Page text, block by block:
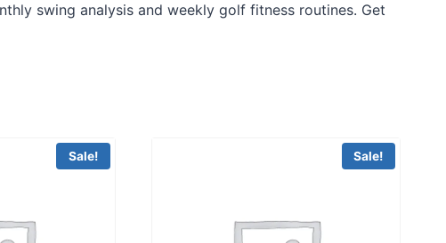
swing analysis and weekly golf fitness routines. Get
Sale! Sale!